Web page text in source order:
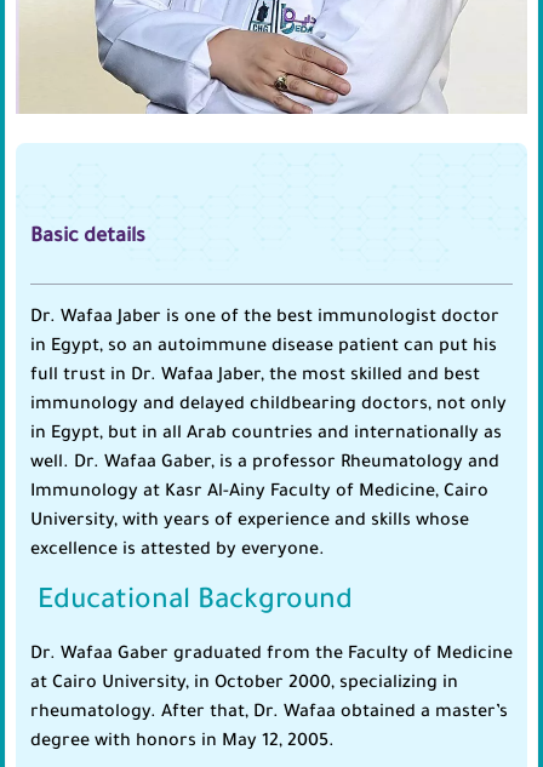
Basic details
Dr. Wafaa Jaber is one of the best immunologist doctor
in Egypt, so an autoimmune disease patient can put his
full trust in Dr. Wafaa Jaber, the most skilled and best
immunology and delayed childbearing doctors, not only
in Egypt, but in all Arab countries and internationally as
well. Dr. Wafaa Gaber, is a professor Rheumatology and
Immunology at Kasr Al-Ainy Faculty of Medicine, Cairo
University, with years of experience and skills whose
excellence is attested by everyone.
Educational Background
Dr. Wafaa Gaber graduated from the Faculty of Medicine
at Cairo University, in October 2000, specializing in
rheumatology. After that, Dr. Wafaa obtained a master’s
degree with honors in May 12, 2005.